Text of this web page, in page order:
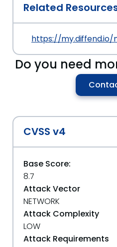
Related
https://
Do you need
CVSS v4
Base Score:
8.7
Attack Vector
NETWORK
Attack Complexity
LOW
Attack Requirements